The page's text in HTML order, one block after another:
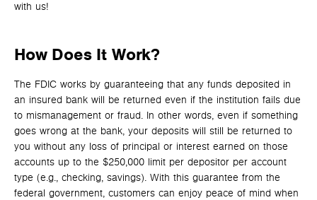
with us!
How Does It Work?
The FDIC works by guaranteeing that any funds deposited in
an insured bank will be returned even if the institution fails due
to mismanagement or fraud. In other words, even if something
goes wrong at the bank, your deposits will still be returned to
you without any loss of principal or interest earned on those
accounts up to the $250,000 limit per depositor per account
type (e.g., checking, savings). With this guarantee from the
federal government, customers can enjoy peace of mind when